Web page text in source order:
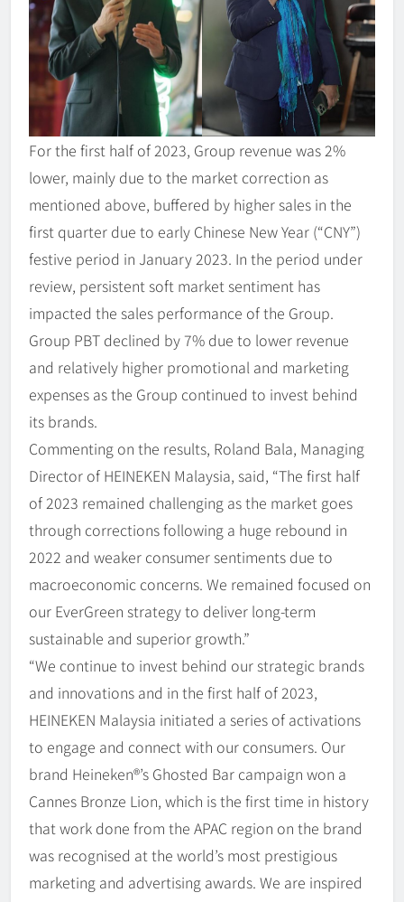
For the first half of 2023, Group revenue was 2%
lower, mainly due to the market correction as
mentioned above, buffered by higher sales in the
first quarter due to early Chinese New Year (“CNY”)
festive period in January 2023. In the period under
review, persistent soft market sentiment has
impacted the sales performance of the Group.
Group PBT declined by 7% due to lower revenue
and relatively higher promotional and marketing
expenses as the Group continued to invest behind
its brands.
Commenting on the results, Roland Bala, Managing
Director of HEINEKEN Malaysia, said, “The first half
of 2023 remained challenging as the market goes
through corrections following a huge rebound in
2022 and weaker consumer sentiments due to
macroeconomic concerns. We remained focused on
our EverGreen strategy to deliver long-term
sustainable and superior growth.”
“We continue to invest behind our strategic brands
and innovations and in the first half of 2023,
HEINEKEN Malaysia initiated a series of activations
to engage and connect with our consumers. Our
brand Heineken®’s Ghosted Bar campaign won a
Cannes Bronze Lion, which is the first time in history
that work done from the APAC region on the brand
was recognised at the world’s most prestigious
marketing and advertising awards. We are inspired